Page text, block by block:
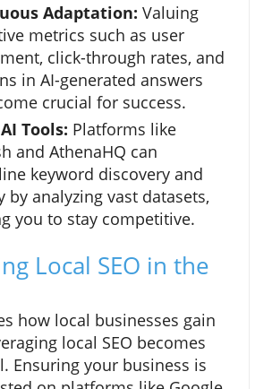
Adaptation: Valuing
metrics such as user
click-through rates, and
in AI-generated answers
crucial for success.
Tools: Platforms like
and AthenaHQ can
keyword discovery and
by analyzing vast datasets,
you to stay competitive.
Local SEO in the
how local businesses gain
local SEO becomes
Ensuring your business is